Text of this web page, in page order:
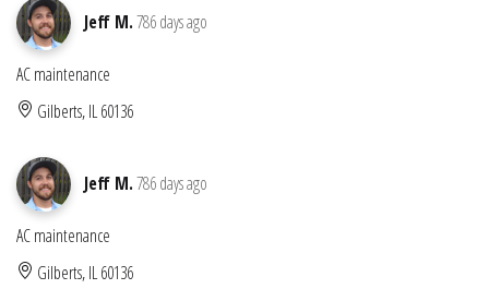
Jeff M.786 days ago
AC maintenance
Gilberts, IL 60136
Jeff M.786 days ago
AC maintenance
Gilberts, IL 60136